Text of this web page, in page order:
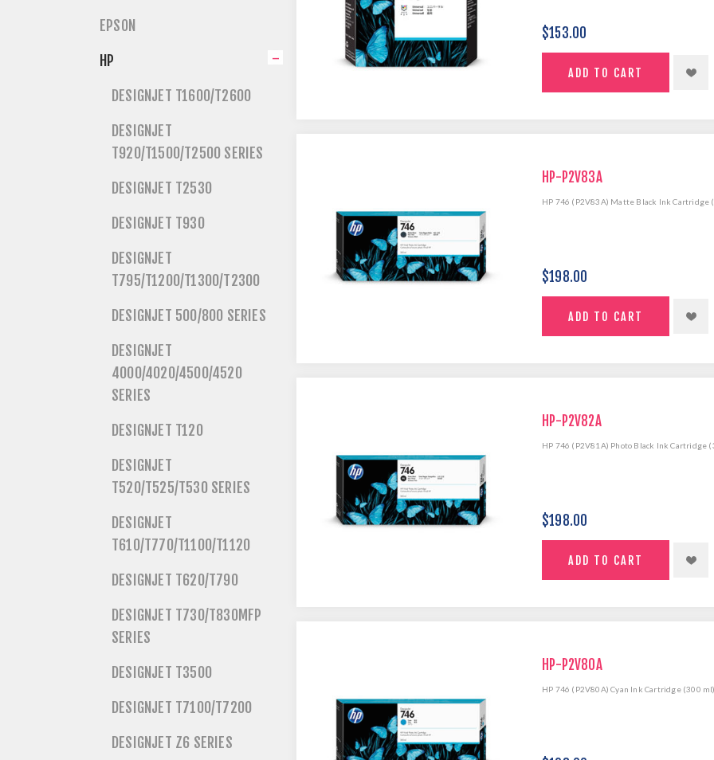
$153.00
HP-P2V83A
HP 746 (P2V83A) Matte Black Ink Cartridge
$198.00
HP-P2V82A
HP 746 (P2V81A) Photo Black Ink Cartridge
$198.00
HP-P2V80A
HP 746 (P2V80A) Cyan Ink Cartridge (300
EPSON
HP
DESIGNJET T1600/T2600
DESIGNJET
T920/T1500/T2500 SERIES
DESIGNJET T2530
DESIGNJET T930
DESIGNJET
T795/T1200/T1300/T2300
DESIGNJET 500/800 SERIES
DESIGNJET
4000/4020/4500/4520
SERIES
DESIGNJET T120
DESIGNJET
T520/T525/T530 SERIES
DESIGNJET
T610/T770/T1100/T1120
DESIGNJET T620/T790
DESIGNJET T730/T830MFP
SERIES
DESIGNJET T3500
DESIGNJET T7100/T7200
DESIGNJET Z6 SERIES